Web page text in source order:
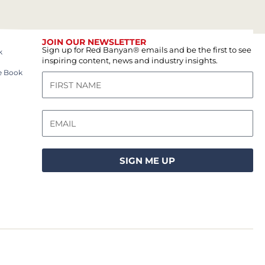
Book
JOIN OUR NEWSLETTER
Sign up for Red Banyan® emails and be the first to see
inspiring content, news and industry insights.
SIGN ME UP